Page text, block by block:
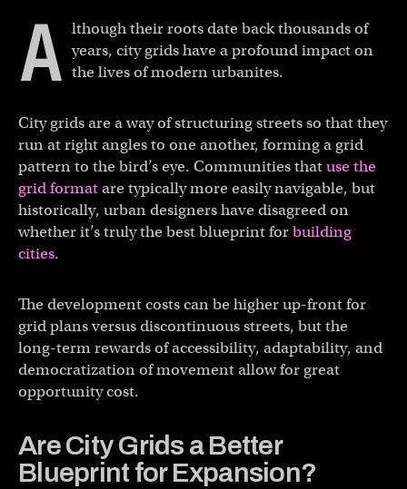
A lthough their roots date back thousands of
years, city grids have a profound impact on
the lives of modern urbanites.
City grids are a way of structuring streets so that they
run at right angles to one another, forming a grid
pattern to the bird’s eye. Communities thatuse the
grid formatare typically more easily navigable, but
historically, urban designers have disagreed on
whether it’s truly the best blueprint forbuilding
cities.
The development costs can be higher up-front for
grid plans versus discontinuous streets, but the
long-term rewards of accessibility, adaptability, and
democratization of movement allow for great
opportunity cost.
Are City Grids a Better
Blueprint for Expansion?